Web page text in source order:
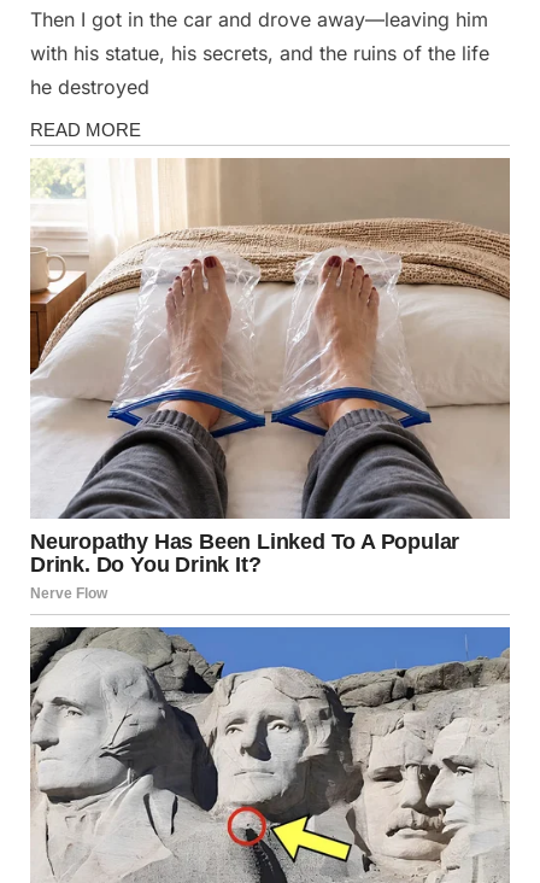
Then I got in the car and drove away—leaving him
with his statue, his secrets, and the ruins of the life
he destroyed
Stories